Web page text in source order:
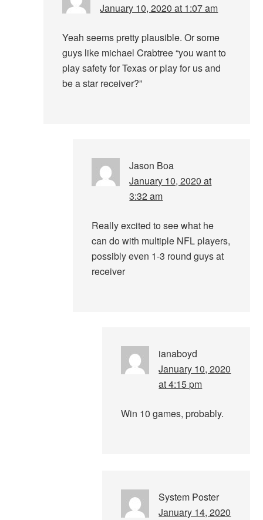
January 10, 2020 at 1:07 am
Yeah seems pretty plausible. Or some
guys like michael Crabtree “you want to
play safety for Texas or play for us and
be a star receiver?”
Jason Boa
January 10, 2020 at
3:32 am
Really excited to see what he
can do with multiple NFL players,
possibly even 1-3 round guys at
receiver
ianaboyd
January 10, 2020
at 4:15 pm
Win 10 games, probably.
System Poster
January 14, 2020